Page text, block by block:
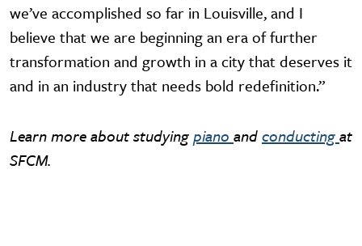
we’ve accomplished so far in Louisville, and I
believe that we are beginning an era of further
transformation and growth in a city that deserves it
and in an industry that needs bold redefinition.”
Learn more about studyingpiano andconductingat
SFCM.